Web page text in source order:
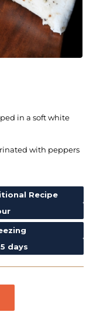
in a soft white
with peppers
Recipe
days